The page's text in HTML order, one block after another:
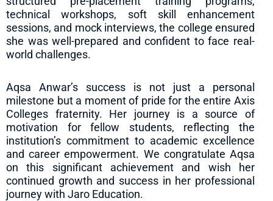
technical workshops, soft skill enhancement
sessions, and mock interviews, the college ensured
she was well-prepared and confident to face real-
world challenges.
Aqsa Anwar’s success is not just a personal
milestone but a moment of pride for the entire Axis
Colleges fraternity. Her journey is a source of
motivation for fellow students, reflecting the
institution’s commitment to academic excellence
and career empowerment. We congratulate Aqsa
on this significant achievement and wish her
continued growth and success in her professional
journey with Jaro Education.